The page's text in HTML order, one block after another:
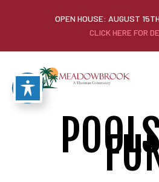
OPEN HOUSE: AUGUST
CLICK HERE FOR